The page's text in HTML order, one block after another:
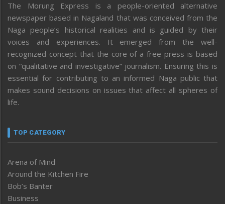
The Morung Express is a people-oriented alternative
newspaper based in Nagaland that was conceived from the
Naga people’s historical realities and is guided by their
voices and experiences. It emerged from the well-
recognized concept that the core of a free press is based
on “qualitative and investigative” journalism. Ensuring this is
essential for contributing to an informed Naga public that
makes sound decisions on issues that affect all spheres of
life.
TOP CATEGORY
Arena of Mind
Around the Kitchen Fire
Bob’s Banter
Business